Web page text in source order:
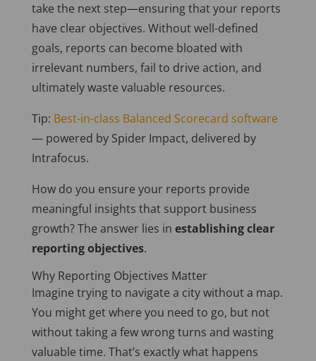
take the next step—ensuring that your reports
have clear objectives. Without well-defined
goals, reports can become bloated with
irrelevant numbers, fail to drive action, and
ultimately waste valuable resources.
Tip: Best-in-class Balanced Scorecard software
— powered by Spider Impact, delivered by
Intrafocus.
How do you ensure your reports provide
meaningful insights that support business
growth? The answer lies in establishing clear
reporting objectives.
Why Reporting Objectives Matter
Imagine trying to navigate a city without a map.
You might get where you need to go, but not
without taking a few wrong turns and wasting
valuable time. That’s exactlywhat happens